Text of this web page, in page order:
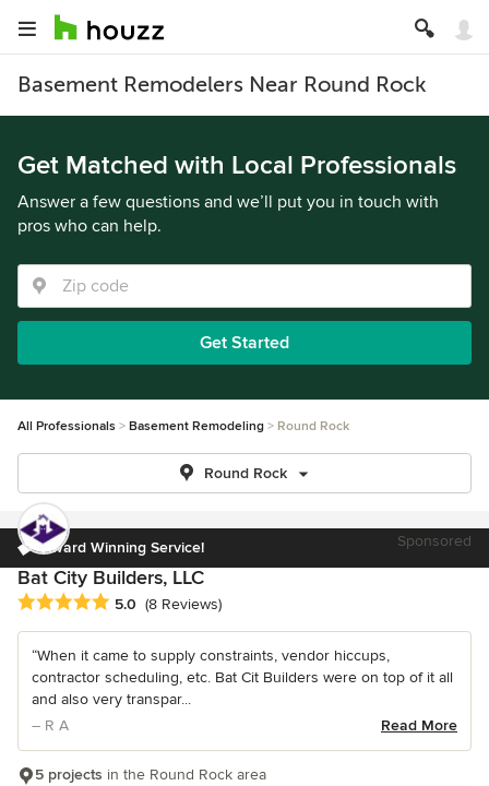
Basement Remodelers Near Round Rock
Get Matched with Local Professionals
Answer a few questions and we’ll put you in touch with
pros who can help.
Get Started
All Professionals Basement Remodeling Round Rock
Round Rock
Award Winning Service! Sponsored
Bat City Builders, LLC
Average rating: 5 out of 5 stars
5.0 (8 Reviews)
“When it came to supply constraints, vendor hiccups,
contractor scheduling, etc. Bat Cit Builders were on top of it all
and also very transpar...
– R A
Read More
5 projects in the Round Rock area